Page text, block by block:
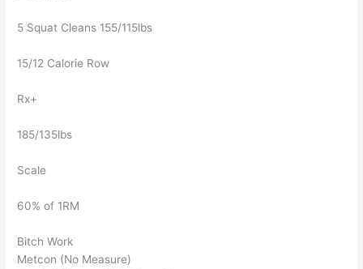
5 Squat Cleans 155/115lbs
15/12 Calorie Row
Rx+
185/135lbs
Scale
60% of 1RM
Bitch Work
Metcon (No Measure)